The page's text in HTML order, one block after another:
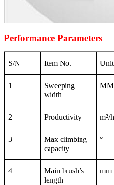
Performance Parameters
S/N Item No. Unit
1
Sweeping
width
MM
2 Productivity m²/h
3
Max climbing
capacity
°
4
Main brush’s
length
mm